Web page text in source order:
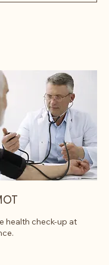
health check-up at